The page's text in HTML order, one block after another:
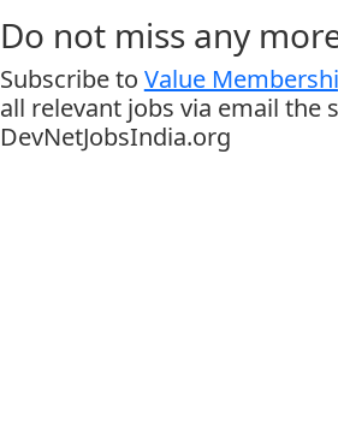
Do not miss any
Subscribe to Value
all relevant jobs via email the
DevNetJobsIndia.org